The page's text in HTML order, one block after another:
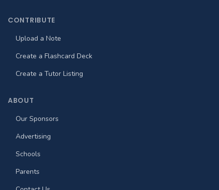
CONTRIBUTE
Upload a Note
Create a Flashcard Deck
Create a Tutor Listing
ABOUT
Our Sponsors
Advertising
Schools
Parents